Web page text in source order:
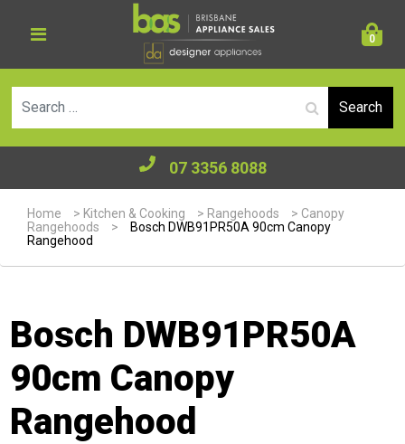
0
07 3356 8088
Home > Kitchen & Cooking > Rangehoods > Canopy
Rangehoods
>
Bosch DWB91PR50A 90cm Canopy
Rangehood
Bosch DWB91PR50A
90cm Canopy
Rangehood
Sale!